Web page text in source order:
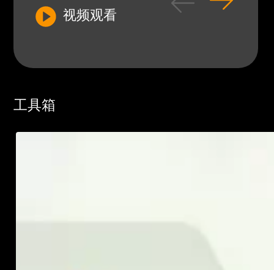
视频观看
工具箱